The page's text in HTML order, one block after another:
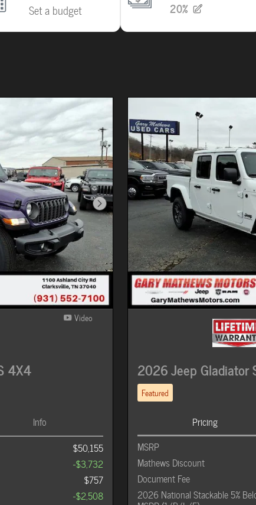
Next Photo
Video
4X4
Info
$50,155
-$3,732
$757
-$2,508
2026 Jeep Gladiator
Featured
Pricing
MSRP
Mathews Discount
Document Fee
2026 National Stackable 5%